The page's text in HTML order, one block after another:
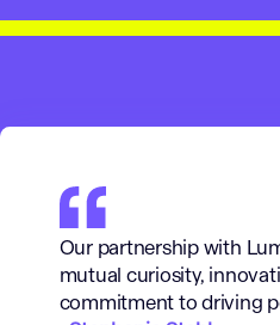
Our partnership with
mutual curiosity,
commitment to driving